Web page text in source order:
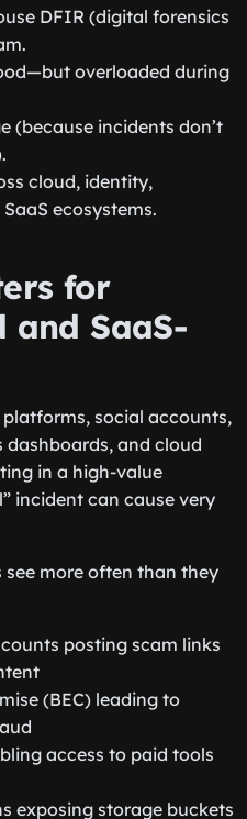
DFIR (digital forensics
overloaded during
(because incidents don’t
cloud, identity,
ecosystems.
for
and SaaS-
social accounts,
dashboards, and cloud
in a high-value
incident can cause very
see more often than they
posting scam links
(BEC) leading to
access to paid tools
exposing storage buckets